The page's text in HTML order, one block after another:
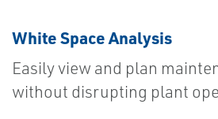
White Space Analysis
Easily view and plan
without disrupting plant